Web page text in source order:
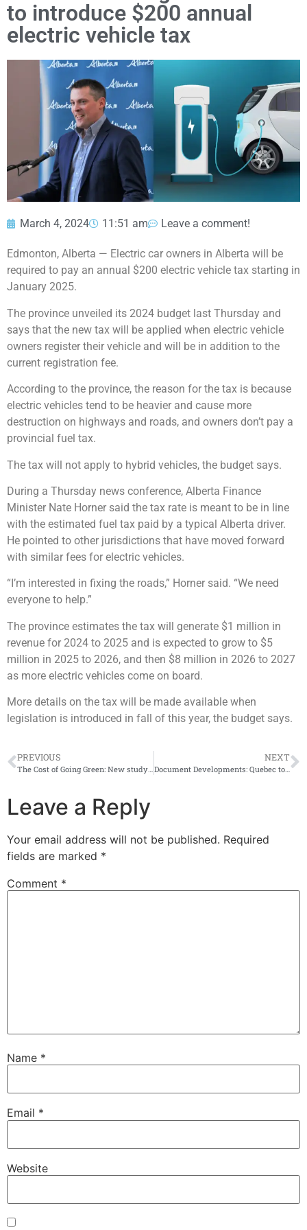
to introduce $200 annual
electric vehicle tax
March 4, 2024 11:51 am Leave a comment!
Edmonton, Alberta — Electric car owners in Alberta will be
required to pay an annual $200 electric vehicle tax starting in
January 2025.
The province unveiled its 2024 budget last Thursday and
says that the new tax will be applied when electric vehicle
owners register their vehicle and will be in addition to the
current registration fee.
According to the province, the reason for the tax is because
electric vehicles tend to be heavier and cause more
destruction on highways and roads, and owners don’t pay a
provincial fuel tax.
The tax will not apply to hybrid vehicles, the budget says.
During a Thursday news conference, Alberta Finance
Minister Nate Horner said the tax rate is meant to be in line
with the estimated fuel tax paid by a typical Alberta driver.
He pointed to other jurisdictions that have moved forward
with similar fees for electric vehicles.
“I’m interested in fixing the roads,” Horner said. “We need
everyone to help.”
The province estimates the tax will generate $1 million in
revenue for 2024 to 2025 and is expected to grow to $5
million in 2025 to 2026, and then $8 million in 2026 to 2027
as more electric vehicles come on board.
More details on the tax will be made available when
legislation is introduced in fall of this year, the budget says.
PREVIOUS NEXT
Document Developments: Quebec to offer ‘X’ gender option for driver’s licenses, health cards
Leave a Reply
Your email address will not be published. Required
fields are marked *
Comment *
Name *
Email *
Website